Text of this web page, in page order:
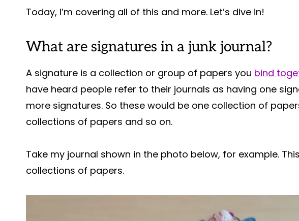
Today, I’m covering all of this and more. Let’s dive in!
What are signatures in a junk journal?
A signature is a collection or group of papers you bind
have heard people refer to their journals as having one
more signatures. So these would be one collection of
collections of papers and so on.
Take my journal shown in the photo below, for example.
collections of papers.